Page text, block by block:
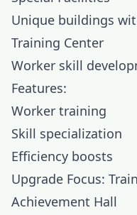
Unique buildings
Training Center
Worker skill
Features:
Worker training
Skill specialization
Efficiency boosts
Upgrade Focus:
Achievement Hall